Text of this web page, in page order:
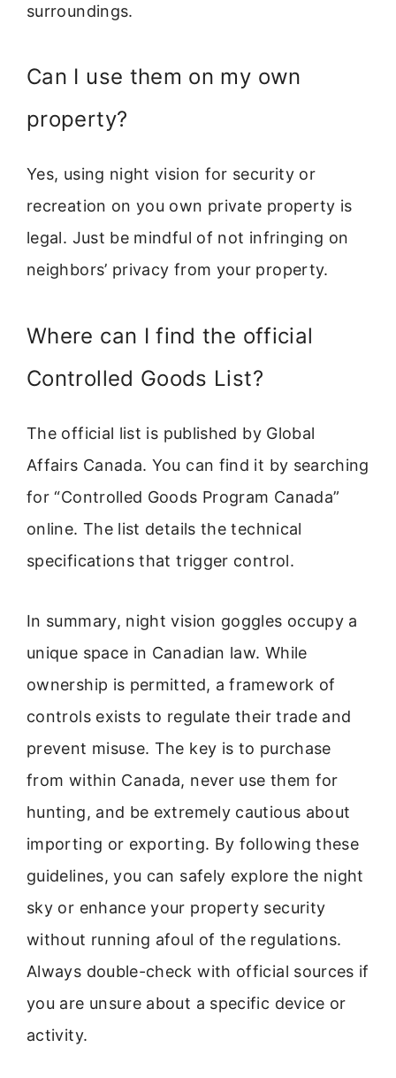
surroundings.
Can I use them on my own
property?
Yes, using night vision for security or
recreation on you own private property is
legal. Just be mindful of not infringing on
neighbors’ privacy from your property.
Where can I find the official
Controlled Goods List?
The official list is published by Global
Affairs Canada. You can find it by searching
for “Controlled Goods Program Canada”
online. The list details the technical
specifications that trigger control.
In summary, night vision goggles occupy a
unique space in Canadian law. While
ownership is permitted, a framework of
controls exists to regulate their trade and
prevent misuse. The key is to purchase
from within Canada, never use them for
hunting, and be extremely cautious about
importing or exporting. By following these
guidelines, you can safely explore the night
sky or enhance your property security
without running afoul of the regulations.
Always double-check with official sources if
you are unsure about a specific device or
activity.